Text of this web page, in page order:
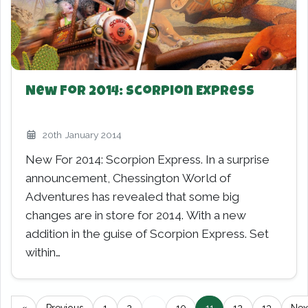
New For 2014: Scorpion Express
20th January 2014
New For 2014: Scorpion Express. In a surprise
announcement, Chessington World of
Adventures has revealed that some big
changes are in store for 2014. With a new
addition in the guise of Scorpion Express. Set
within…